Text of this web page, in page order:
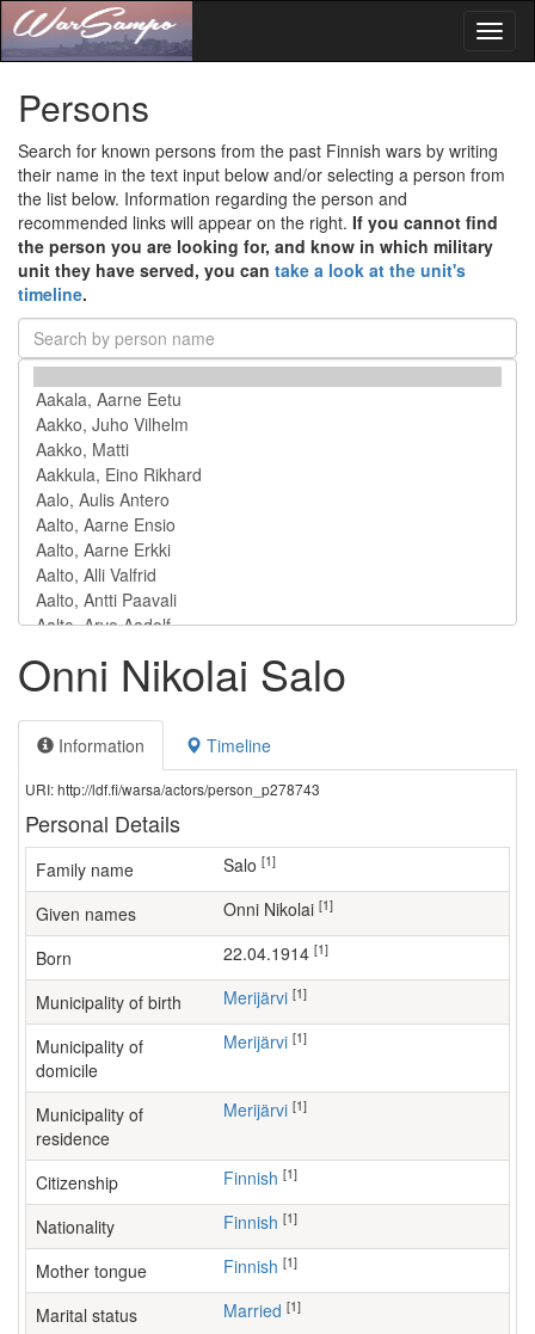
Persons
Search for known persons from the past Finnish wars by writing
their name in the text input below and/or selecting a person from
the list below. Information regarding the person and
recommended links will appear on the right. If you cannot find
the person you are looking for, and know in which military
unit they have served, you can take a look at the unit's
timeline.
Onni Nikolai Salo
Information Timeline
URI: http://ldf.fi/warsa/actors/person_p278743
Personal Details
Family name Salo [1]
Given names Onni Nikolai [1]
Born 22.04.1914 [1]
Municipality of birth Merijärvi [1]
Municipality of
domicile
Merijärvi [1]
Municipality of
residence
Merijärvi [1]
Citizenship Finnish [1]
Nationality Finnish [1]
Mother tongue Finnish [1]
Marital status Married [1]